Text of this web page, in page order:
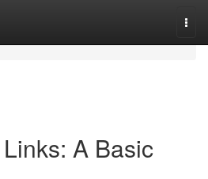
A Basic